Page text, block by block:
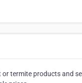
termite products and